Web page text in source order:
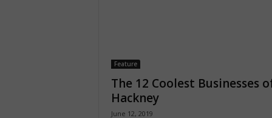
Feature
The 12 Coolest Businesses
Hackney
June 12, 2019